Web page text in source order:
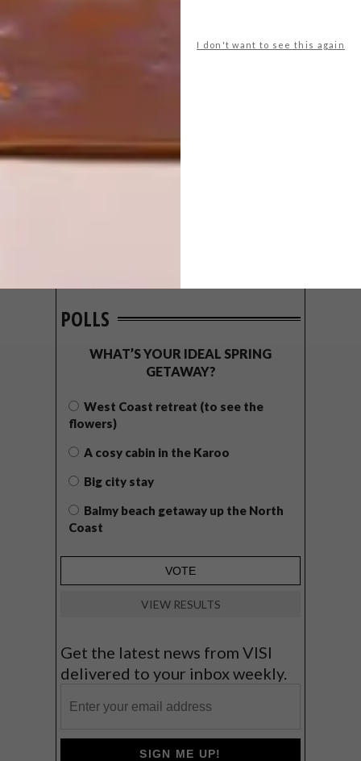
I don't want to see this again
POLLS
WHAT’S YOUR IDEAL SPRING
GETAWAY?
West Coast retreat (to see the
flowers)
A cosy cabin in the Karoo
Big city stay
Balmy beach getaway up the North
Coast
VIEW RESULTS
Get the latest news from VISI
delivered to your inbox weekly.
SIGN ME UP!